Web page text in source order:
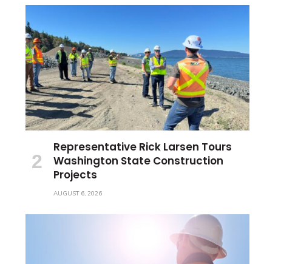
Representative Rick Larsen Tours
Washington State Construction
Projects
AUGUST 6, 2026